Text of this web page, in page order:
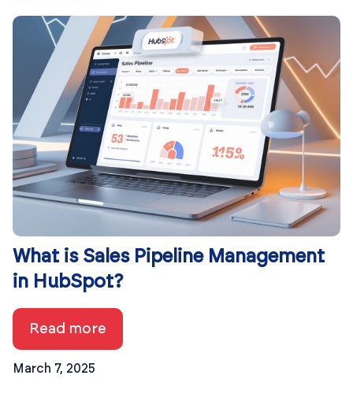
What is Sales Pipeline Management
in HubSpot?
March 7, 2025
Read more